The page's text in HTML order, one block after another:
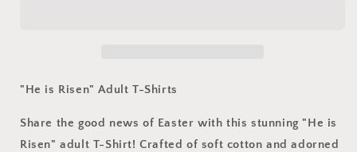
"He is Risen" Adult T-Shirts
Share the good news of Easter with this stunning "He is
Risen" adult T-Shirt! Crafted of soft cotton and adorned